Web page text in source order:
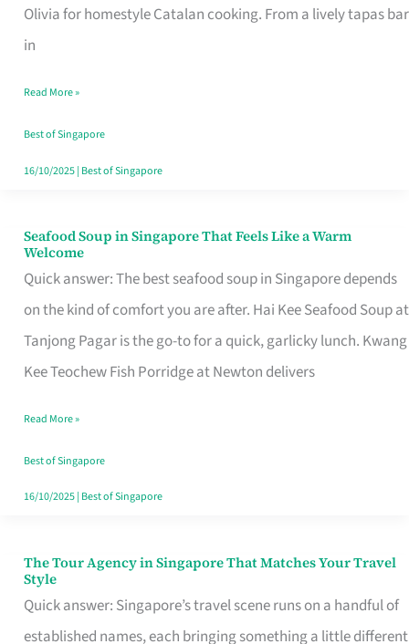
Olivia for homestyle Catalan cooking. From a lively tapas bar
in
Your
Free
Singapore
Read More »
Best of Singapore
16/10/2025| Best of Singapore
Seafood Soup in Singapore That Feels Like a Warm
Welcome
Quick answer: The best seafood soup in Singapore depends
on the kind of comfort you are after. Hai Kee Seafood Soup at
Tanjong Pagar is the go-to for a quick, garlicky lunch. Kwang
Kee Teochew Fish Porridge at Newton delivers
Seafood
Soup
in
Singapore
That
Like
a
Warm
Read More »
Best of Singapore
16/10/2025| Best of Singapore
The Tour Agency in Singapore That Matches Your Travel
Style
Quick answer: Singapore’s travel scene runs on a handful of
established names, each bringing something a little different
The
Tour
Agency